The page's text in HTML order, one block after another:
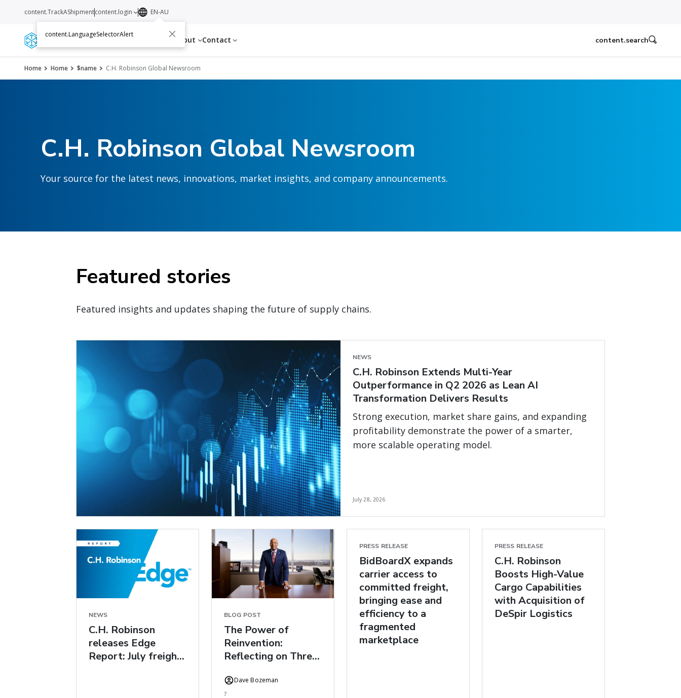
Services Resources About Contact
content.TrackAShipmentcontent.login EN-AU
content.LanguageSelectorAlert
content.search
Home Home $name C.H. Robinson Global Newsroom
C.H. Robinson Global Newsroom
Your source for the latest news, innovations, market insights, and company announcements.
Featured stories
Featured insights and updates shaping the future of supply chains.
NEWS
C.H. Robinson Extends Multi-Year
Outperformance in Q2 2026 as Lean AI
Transformation Delivers Results
Strong execution, market share gains, and expanding
profitability demonstrate the power of a smarter,
more scalable operating model.
July 28, 2026
NEWS
C.H. Robinson
releases Edge
Report: July freight
BLOG POST
The Power of
Reinvention:
Reflecting on Three
Robinson
Dave Bozeman
7
PRESS RELEASE
BidBoardX expands
carrier access to
committed freight,
bringing ease and
efficiency to a
fragmented
marketplace
PRESS RELEASE
C.H. Robinson
Boosts High-Value
Cargo Capabilities
with Acquisition of
DeSpir Logistics